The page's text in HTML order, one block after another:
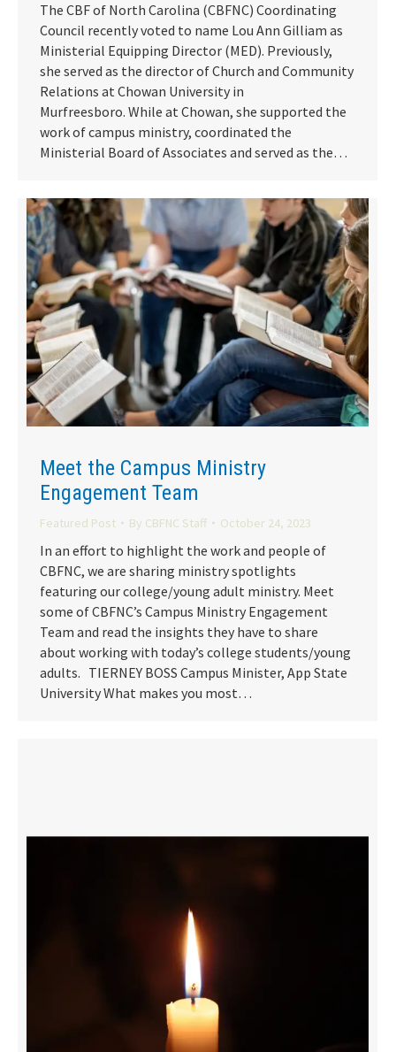
The CBF of North Carolina (CBFNC) Coordinating
Council recently voted to name Lou Ann Gilliam as
Ministerial Equipping Director (MED). Previously,
she served as the director of Church and Community
Relations at Chowan University in
Murfreesboro. While at Chowan, she supported the
work of campus ministry, coordinated the
Ministerial Board of Associates and served as the…
Meet the Campus Ministry
Engagement Team
Featured Post By CBFNC Staff October 24, 2023
In an effort to highlight the work and people of
CBFNC, we are sharing ministry spotlights
featuring our college/young adult ministry. Meet
some of CBFNC’s Campus Ministry Engagement
Team and read the insights they have to share
about working with today’s college students/young
adults. TIERNEY BOSS Campus Minister, App State
University What makes you most…